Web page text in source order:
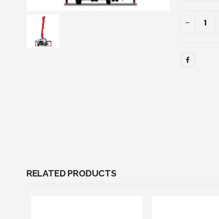
RELATED PRODUCTS